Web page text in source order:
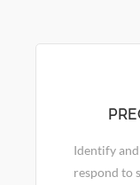
Identify
respond to